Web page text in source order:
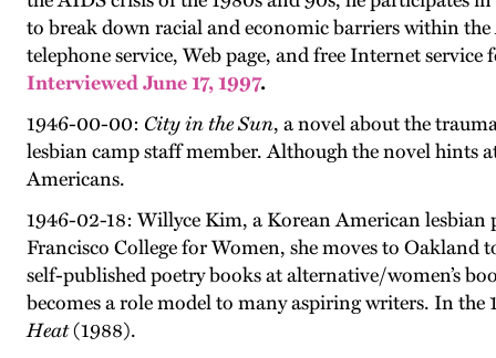
to break down racial and economic barriers within
telephone service, Web page, and free Internet
Interviewed June 17, 1997.
1946-00-00: City in the Sun, a novel about the
lesbian camp staff member. Although the novel hints
Americans.
1946-02-18: Willyce Kim, a Korean American
Francisco College for Women, she moves to Oakland
self-published poetry books at alternative/women’s
becomes a role model to many aspiring writers. In the
Heat(1988).